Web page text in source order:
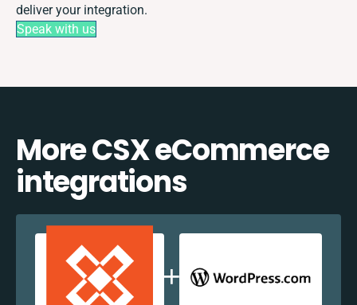
deliver your integration.
Speak with us
More CSX eCommerce
integrations